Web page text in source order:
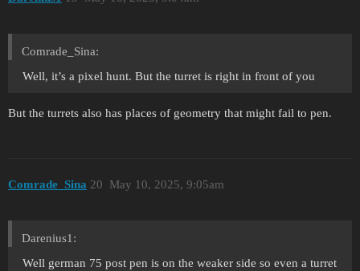
Comrade_Sina:
Well, it’s a pixel hunt. But the turret is right in front of you
But the turrets also has places of geometry that might fail to pen.
Comrade_Sina May 10, 2025, 9:05am
20
Darenius1:
Well german 75 post pen is on the weaker side so even a turret